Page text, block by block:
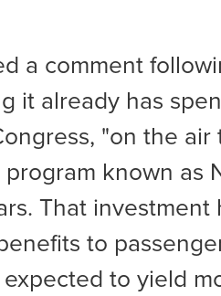
a comment
it already has
"on the air
known as
That investment
to
to yield